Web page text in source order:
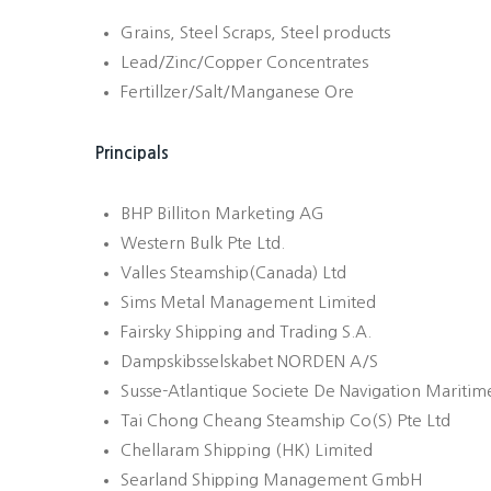
Grains, Steel Scraps, Steel products
Lead/Zinc/Copper Concentrates
Fertillzer/Salt/Manganese Ore
Principals
BHP Billiton Marketing AG
Western Bulk Pte Ltd.
Valles Steamship(Canada) Ltd
Sims Metal Management Limited
Fairsky Shipping and Trading S.A.
Dampskibsselskabet NORDEN A/S
Susse-Atlantique Societe De Navigation
Tai Chong Cheang Steamship Co(S) Pte Ltd
Chellaram Shipping (HK) Limited
Searland Shipping Management GmbH